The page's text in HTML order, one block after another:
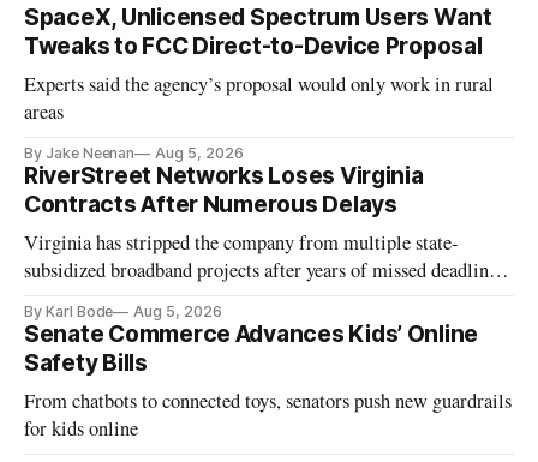
SpaceX, Unlicensed Spectrum Users Want
Tweaks to FCC Direct-to-Device Proposal
Experts said the agency’s proposal would only work in rural
areas
By Jake Neenan Aug 5, 2026
RiverStreet Networks Loses Virginia
Contracts After Numerous Delays
Virginia has stripped the company from multiple state-
subsidized broadband projects after years of missed deadlines
By Karl Bode Aug 5, 2026
Senate Commerce Advances Kids’ Online
Safety Bills
From chatbots to connected toys, senators push new guardrails
for kids online